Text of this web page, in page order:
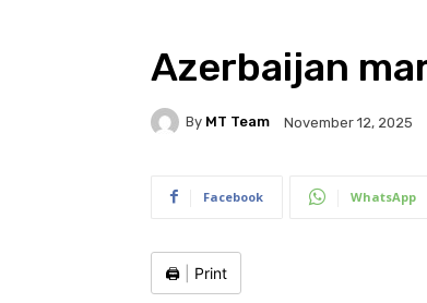
Azerbaijan
By MT Team November 12, 2025
Facebook WhatsApp
🖨️ Print